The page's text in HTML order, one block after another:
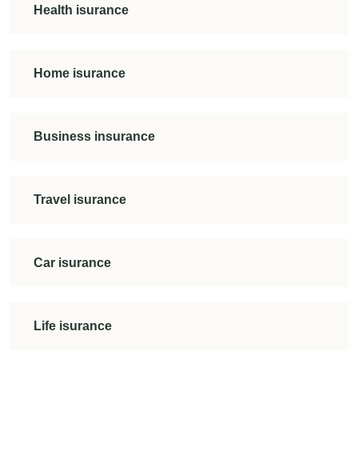
Health isurance
Home isurance
Business insurance
Travel isurance
Car isurance
Life isurance